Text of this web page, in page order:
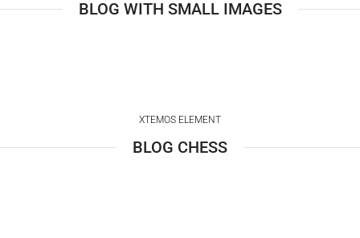
BLOG WITH SMALL IMAGES
XTEMOS ELEMENT
BLOG CHESS